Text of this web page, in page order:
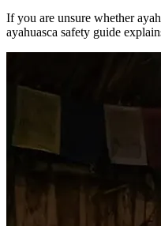
If you are unsure whether
ayahuasca safety guide